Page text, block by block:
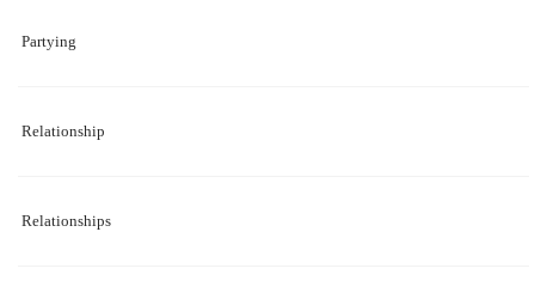
Partying
Relationship
Relationships